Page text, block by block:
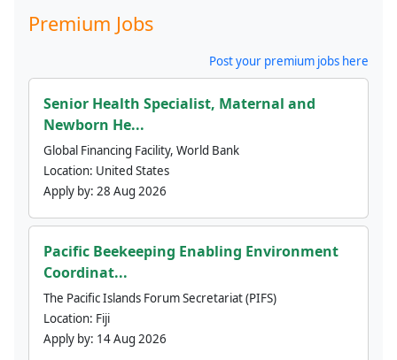
Premium Jobs
Post your premium jobs here
Senior Health Specialist, Maternal and
Newborn He...
Global Financing Facility, World Bank
Location: United States
Apply by: 28 Aug 2026
Pacific Beekeeping Enabling Environment
Coordinat...
The Pacific Islands Forum Secretariat (PIFS)
Location: Fiji
Apply by: 14 Aug 2026